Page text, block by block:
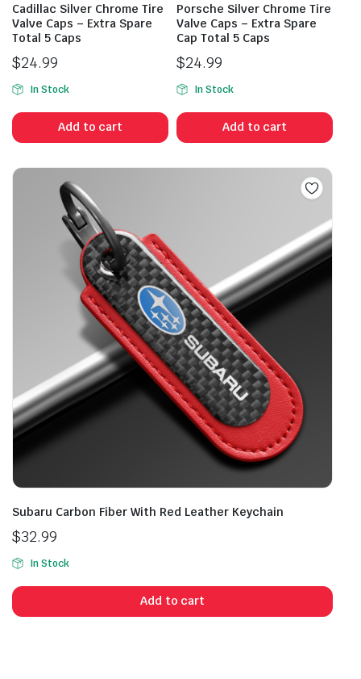
Cadillac Silver Chrome Tire
Valve Caps – Extra Spare
Total 5 Caps
$24.99
In Stock
Add to cart
Porsche Silver Chrome Tire
Valve Caps – Extra Spare
Cap Total 5 Caps
$24.99
In Stock
Add to cart
Subaru Carbon Fiber With Red Leather Keychain
$32.99
In Stock
Add to cart